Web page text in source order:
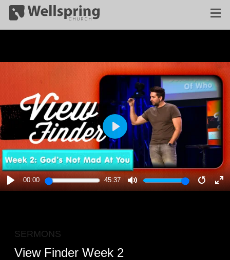
PLAY
00:00 45:37
MUTE
PLAY
SERMONS
View Finder Week 2